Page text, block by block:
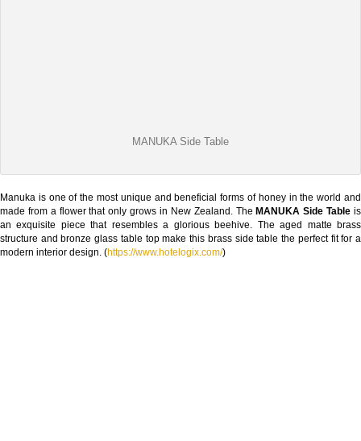
MANUKA Side Table
Manuka is one of the most unique and beneficial forms of honey in the world and
made from a flower that only grows in New Zealand. The MANUKA Side Table is
an exquisite piece that resembles a glorious beehive. The aged matte brass
structure and bronze glass table top make this brass side table the perfect fit for a
modern interior design. (https://www.hotelogix.com/)